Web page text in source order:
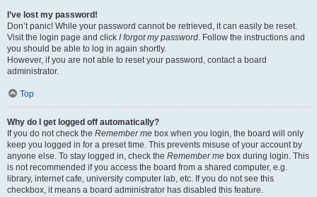
I’ve lost my password!
Don’t panic! While your password cannot be retrieved, it can easily be reset.
Visit the login page and click I forgot my password. Follow the instructions and
you should be able to log in again shortly.
However, if you are not able to reset your password, contact a board
administrator.
Top
Why do I get logged off automatically?
If you do not check the Remember me box when you login, the board will only
keep you logged in for a preset time. This prevents misuse of your account by
anyone else. To stay logged in, check the Remember me box during login. This
is not recommended if you access the board from a shared computer, e.g.
library, internet cafe, university computer lab, etc. If you do not see this
checkbox, it means a board administrator has disabled this feature.